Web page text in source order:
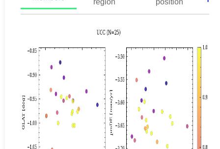
region
position